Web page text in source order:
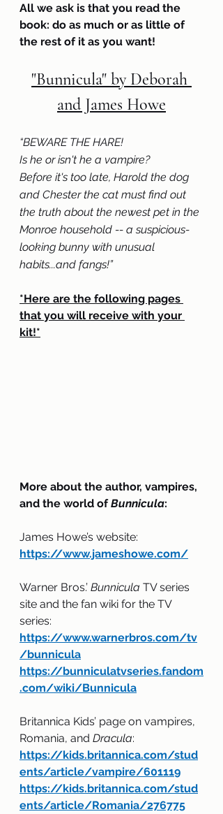
All we ask is that you read the
book: do as much or as little of
the rest of it as you want!
"Bunnicula" by Deborah
and James Howe
“BEWARE THE HARE!
Is he or isn't he a vampire?
Before it's too late, Harold the dog
and Chester the cat must find out
the truth about the newest pet in the
Monroe household -- a suspicious-
looking bunny with unusual
habits...and fangs!”
*Here are the following pages
that you will receive with your
kit!*
More about the author, vampires,
and the world of Bunnicula:
James Howe’s website:
https://www.jameshowe.com/
Warner Bros.’ Bunnicula TV series
site and the fan wiki for the TV
series:
https://www.warnerbros.com/tv
/bunnicula
https://bunniculatvseries.fandom
.com/wiki/Bunnicula
Britannica Kids’ page on vampires,
Romania, and Dracula:
https://kids.britannica.com/stud
ents/article/vampire/601119
https://kids.britannica.com/stud
ents/article/Romania/276775